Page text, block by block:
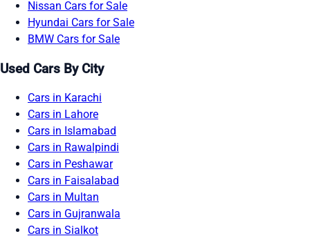
Nissan Cars for Sale
Hyundai Cars for Sale
BMW Cars for Sale
Used Cars By City
Cars in Karachi
Cars in Lahore
Cars in Islamabad
Cars in Rawalpindi
Cars in Peshawar
Cars in Faisalabad
Cars in Multan
Cars in Gujranwala
Cars in Sialkot